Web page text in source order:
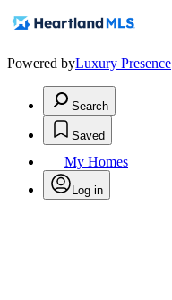
Powered byLuxury Presence
Search
Saved
My Homes
Log in